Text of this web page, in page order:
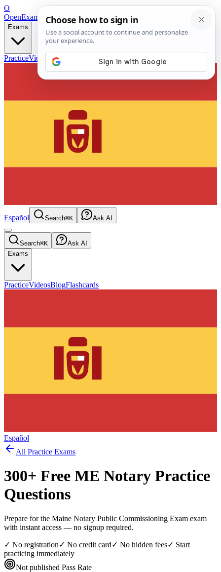
O
OpenExamPrepFree Exam Prep — Any Test
Exams
PracticeVideos Blog
Español Search⌘K Ask AI
Search⌘K
Ask AI
Exams
PracticeVideosBlogFlashcards
Español
All Practice Exams
300+ Free ME Notary Practice
Questions
Prepare for the Maine Notary Public Commissioning Exam exam
with instant access — no signup required.
✓ No registration✓ No credit card✓ No hidden fees✓ Start
practicing immediately
Not published Pass Rate